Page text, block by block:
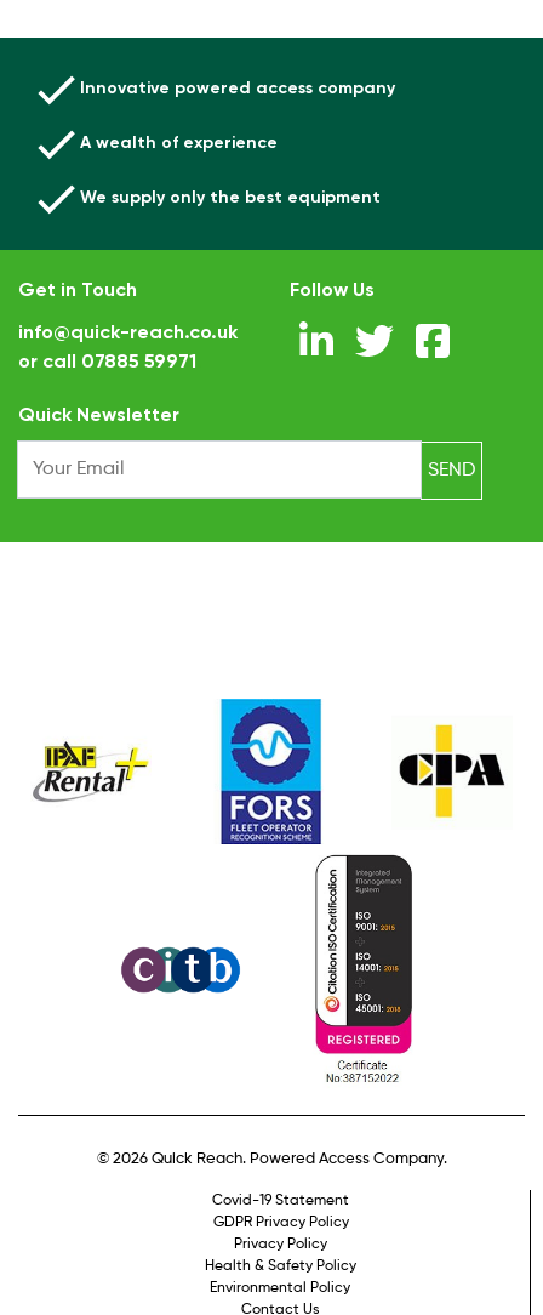
Innovative powered access company
A wealth of experience
We supply only the best equipment
Get in Touch
info@quick-reach.co.uk
or call 07885 59971
Quick Newsletter
Follow Us
© 2026 Quick Reach. Powered Access Company.
Covid-19 Statement
GDPR Privacy Policy
Privacy Policy
Health & Safety Policy
Environmental Policy
Contact Us